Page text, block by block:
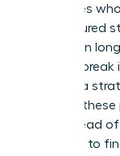
executives
unstructured
increase in
taking a
actually a
Without these
fires instead
the noise to